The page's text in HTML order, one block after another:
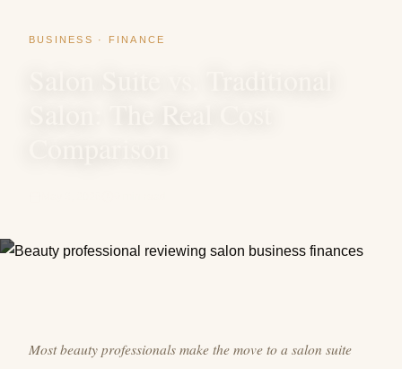
BUSINESS · FINANCE
Most beauty professionals make the move to a salon suite